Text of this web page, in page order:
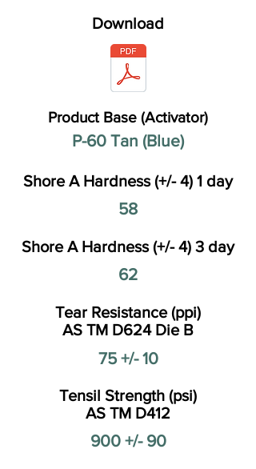
Download
Product Base (Activator)
P-60 Tan (Blue)
Shore A Hardness (+/- 4) 3 day
Shore A Hardness (+/- 4) 1 day
58
62
Tear Resistance (ppi)
AS TM D624 Die B
75 +/- 10
Tensil Strength (psi)
AS TM D412
900 +/- 90